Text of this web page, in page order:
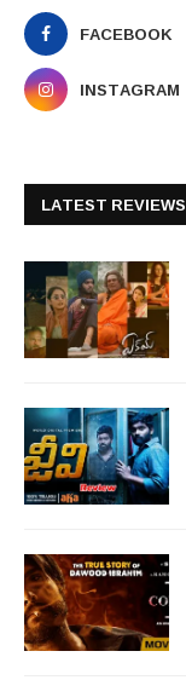
FACEBOOK
INSTAGRAM
LATEST REVIEWS